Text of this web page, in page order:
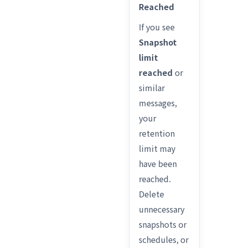
Reached
If you see
Snapshot
limit
reached or
similar
messages,
your
retention
limit may
have been
reached.
Delete
unnecessary
snapshots or
schedules, or